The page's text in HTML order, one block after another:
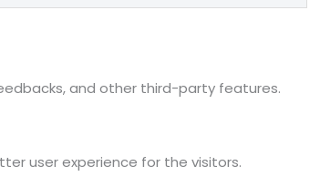
and other third-party features.
user experience for the visitors.